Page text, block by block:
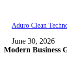
Aduro Clean
June 30, 2026
Modern Business